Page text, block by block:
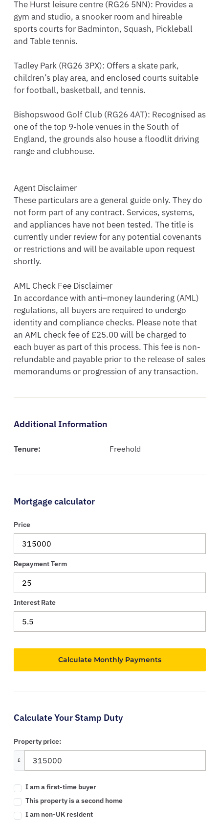
The Hurst leisure centre (RG26 5NN): Provides a
gym and studio, a snooker room and hireable
sports courts for Badminton, Squash, Pickleball
and Table tennis.
Tadley Park (RG26 3PX): Offers a skate park,
children’s play area, and enclosed courts suitable
for football, basketball, and tennis.
Bishopswood Golf Club (RG26 4AT): Recognised as
one of the top 9-hole venues in the South of
England, the grounds also house a floodlit driving
range and clubhouse.
Agent Disclaimer
These particulars are a general guide only. They do
not form part of any contract. Services, systems,
and appliances have not been tested. The title is
currently under review for any potential covenants
or restrictions and will be available upon request
shortly.
AML Check Fee Disclaimer
In accordance with anti–money laundering (AML)
regulations, all buyers are required to undergo
identity and compliance checks. Please note that
an AML check fee of £25.00 will be charged to
each buyer as part of this process. This fee is non-
refundable and payable prior to the release of sales
memorandums or progression of any transaction.
Additional Information
Tenure: Freehold
Mortgage calculator
Price
Repayment Term
Interest Rate
Calculate Your Stamp Duty
Property price:
£
I am a first-time buyer
This property is a second home
I am non-UK resident